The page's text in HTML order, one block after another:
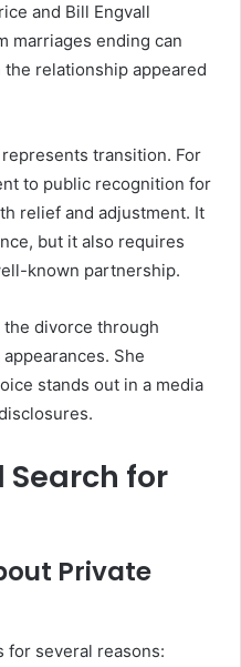
and Bill Engvall
marriages ending can
relationship appeared
transition. For
to public recognition for
relief and adjustment. It
but it also requires
known partnership.
divorce through
She
stands out in a media
Search for
Private
for several reasons: